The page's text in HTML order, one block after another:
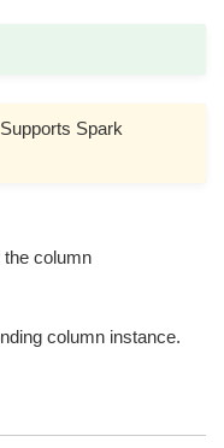
Supports Spark
the column
column instance.